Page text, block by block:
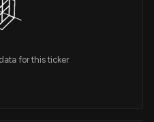
for this ticker